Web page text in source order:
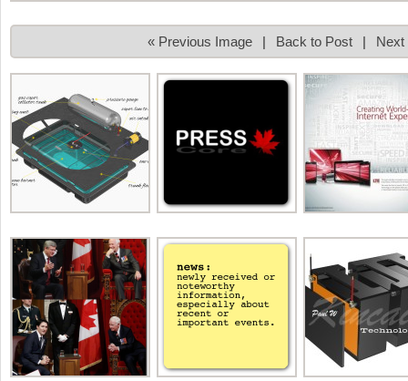
« Previous Image | Back to Post | Next